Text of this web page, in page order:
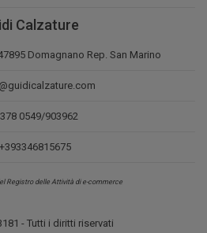
Calzature
Domagnano Rep. San Marino
0549/903962
+393346815675
Registro delle Attività di e-commerce
- Tutti i diritti riservati